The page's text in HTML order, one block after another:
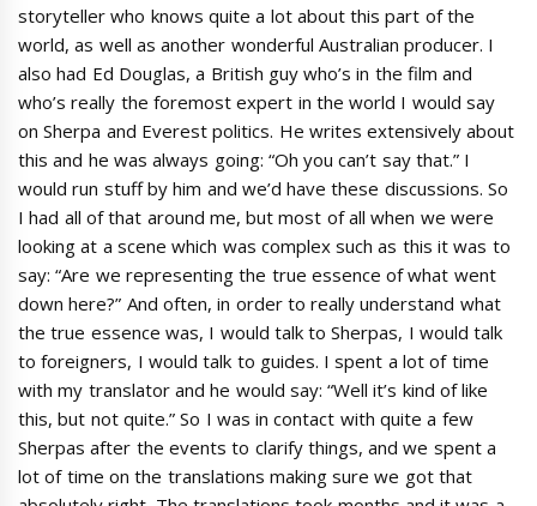
storyteller who knows quite a lot about this part of the
world, as well as another wonderful Australian producer. I
also had Ed Douglas, a British guy who’s in the film and
who’s really the foremost expert in the world I would say
on Sherpa and Everest politics. He writes extensively about
this and he was always going: “Oh you can’t say that.” I
would run stuff by him and we’d have these discussions. So
I had all of that around me, but most of all when we were
looking at a scene which was complex such as this it was to
say: “Are we representing the true essence of what went
down here?” And often, in order to really understand what
the true essence was, I would talk to Sherpas, I would talk
to foreigners, I would talk to guides. I spent a lot of time
with my translator and he would say: “Well it’s kind of like
this, but not quite.” So I was in contact with quite a few
Sherpas after the events to clarify things, and we spent a
lot of time on the translations making sure we got that